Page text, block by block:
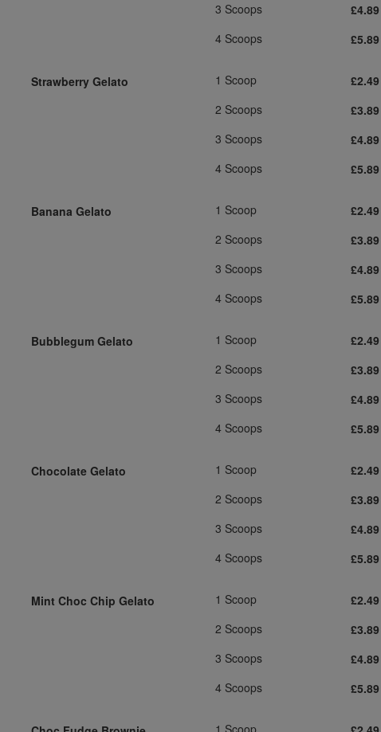
3 Scoops
£4.89
4 Scoops
£5.89
Strawberry Gelato 1 Scoop
£2.49
2 Scoops
£3.89
3 Scoops
£4.89
4 Scoops
£5.89
Banana Gelato 1 Scoop
£2.49
2 Scoops
£3.89
3 Scoops
£4.89
4 Scoops
£5.89
Bubblegum Gelato 1 Scoop
£2.49
2 Scoops
£3.89
3 Scoops
£4.89
4 Scoops
£5.89
Chocolate Gelato 1 Scoop
£2.49
2 Scoops
£3.89
3 Scoops
£4.89
4 Scoops
£5.89
Mint Choc Chip Gelato 1 Scoop
£2.49
2 Scoops
£3.89
3 Scoops
£4.89
4 Scoops
£5.89
1 Scoop